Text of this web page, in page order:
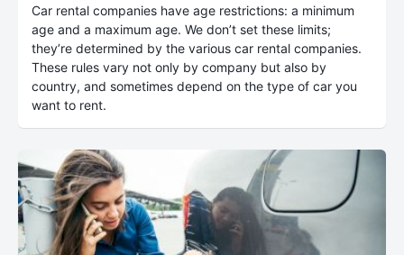
Car rental companies have age restrictions: a minimum
age and a maximum age. We don’t set these limits;
they’re determined by the various car rental companies.
These rules vary not only by company but also by
country, and sometimes depend on the type of car you
want to rent.